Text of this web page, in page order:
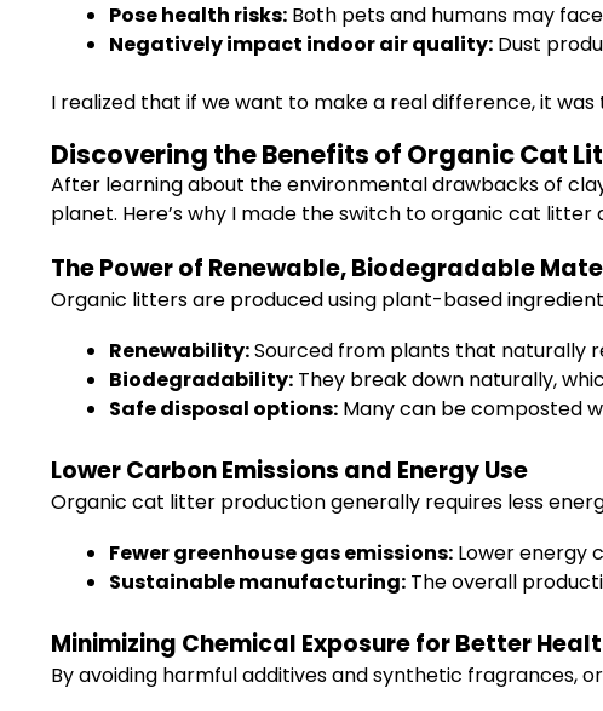
Pose health risks: Both pets and humans may
Negatively impact indoor air quality: Dust
I realized that if we want to make a real difference, it
Discovering the Benefits of Organic Cat
After learning about the environmental drawbacks of
planet. Here’s why I made the switch to organic cat
The Power of Renewable, Biodegradable
Organic litters are produced using plant-based
Renewability:Sourced from plants that naturally
Biodegradability: They break down naturally,
Safe disposal options: Many can be composted
Lower Carbon Emissions and Energy Use
Organic cat litter production generally requires less
Fewer greenhouse gas emissions: Lower energy
Sustainable manufacturing: The overall
Minimizing Chemical Exposure for Better
By avoiding harmful additives and synthetic fragrances,